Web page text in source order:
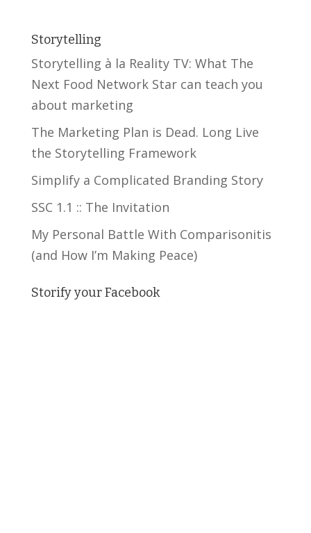
Storytelling
Storytelling à la Reality TV: What The
Next Food Network Star can teach you
about marketing
The Marketing Plan is Dead. Long Live
the Storytelling Framework
Simplify a Complicated Branding Story
SSC 1.1 :: The Invitation
My Personal Battle With Comparisonitis
(and How I’m Making Peace)
Storify your Facebook